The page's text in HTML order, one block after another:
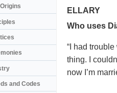
ELLARY
Who uses
“I had
thing. I
now I’m
and Codes